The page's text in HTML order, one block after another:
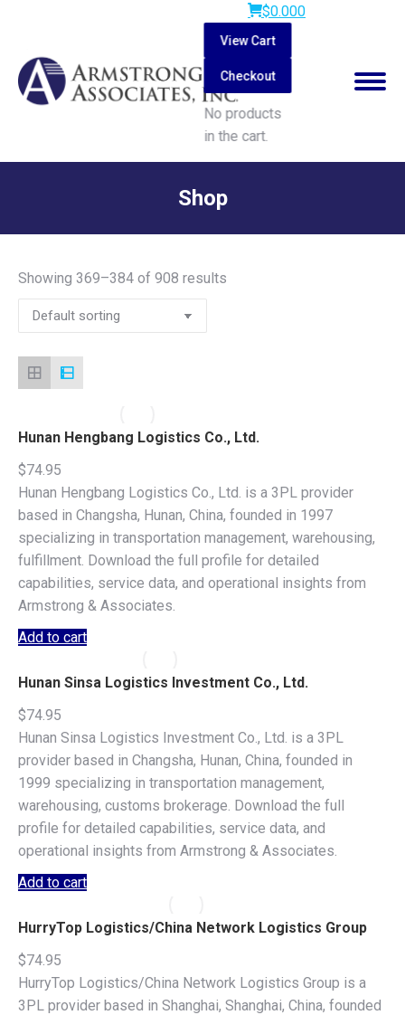
$0.000
View Cart
Checkout
No products
in the cart.
Search:
Shop
Showing 369–384 of 908 results
Hunan Hengbang Logistics Co., Ltd.
$74.95
Hunan Hengbang Logistics Co., Ltd. is a 3PL provider
based in Changsha, Hunan, China, founded in 1997
specializing in transportation management, warehousing,
fulfillment. Download the full profile for detailed
capabilities, service data, and operational insights from
Armstrong & Associates.
Add to cart
Hunan Sinsa Logistics Investment Co., Ltd.
$74.95
Hunan Sinsa Logistics Investment Co., Ltd. is a 3PL
provider based in Changsha, Hunan, China, founded in
1999 specializing in transportation management,
warehousing, customs brokerage. Download the full
profile for detailed capabilities, service data, and
operational insights from Armstrong & Associates.
Add to cart
HurryTop Logistics/China Network Logistics Group
$74.95
HurryTop Logistics/China Network Logistics Group is a
3PL provider based in Shanghai, Shanghai, China, founded